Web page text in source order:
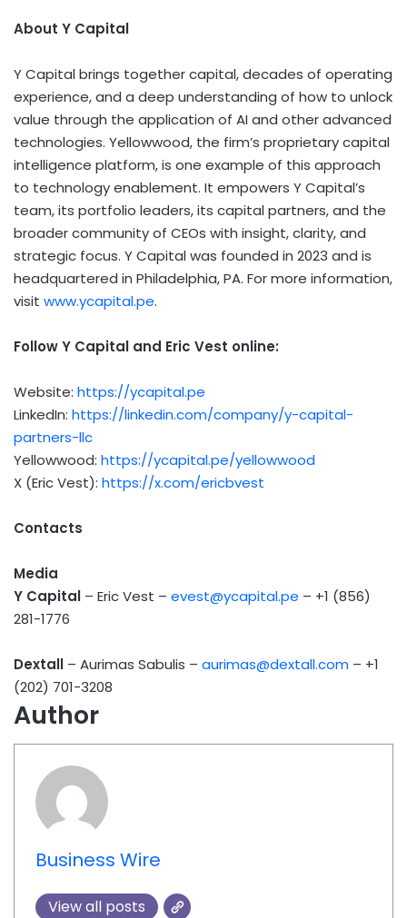
About Y Capital
Y Capital brings together capital, decades of operating
experience, and a deep understanding of how to unlock
value through the application of AI and other advanced
technologies. Yellowwood, the firm’s proprietary capital
intelligence platform, is one example of this approach
to technology enablement. It empowers Y Capital’s
team, its portfolio leaders, its capital partners, and the
broader community of CEOs with insight, clarity, and
strategic focus. Y Capital was founded in 2023 and is
headquartered in Philadelphia, PA. For more information,
visit www.ycapital.pe.
Follow Y Capital and Eric Vest online:
Website: https://ycapital.pe
LinkedIn: https://linkedin.com/company/y-capital-
partners-llc
Yellowwood: https://ycapital.pe/yellowwood
X (Eric Vest): https://x.com/ericbvest
Contacts
Media
Y Capital – Eric Vest – evest@ycapital.pe – +1 (856)
281-1776
Dextall – Aurimas Sabulis – aurimas@dextall.com – +1
(202) 701-3208
Author
Business Wire
View all posts